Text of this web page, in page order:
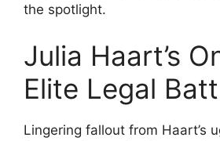
the spotlight.
Julia Haart’s
Elite Legal
Lingering fallout from Haart’s